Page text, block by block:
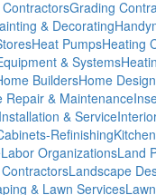
Grading
& Decorating
Heat PumpsHeating
& Systems
BuildersHome
Repair & Maintenance
Installation & Service
Refinishing
Labor OrganizationsLand
Landscape
& Lawn Services